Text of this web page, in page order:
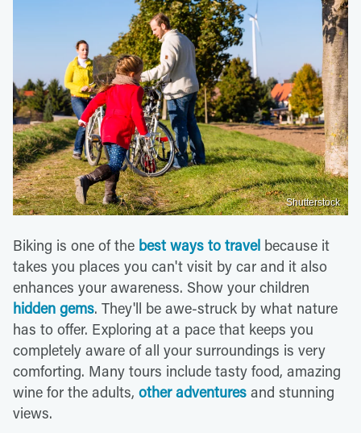
Shutterstock
Biking is one of the best ways to travel because it
takes you places you can't visit by car and it also
enhances your awareness. Show your children
hidden gems. They'll be awe-struck by what nature
has to offer. Exploring at a pace that keeps you
completely aware of all your surroundings is very
comforting. Many tours include tasty food, amazing
wine for the adults, other adventures and stunning
views.